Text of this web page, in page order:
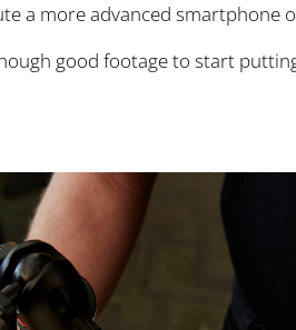
a more advanced smartphone
good footage to start